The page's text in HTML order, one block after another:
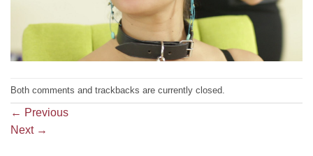
Both comments and trackbacks are currently closed.
← Previous
Next →